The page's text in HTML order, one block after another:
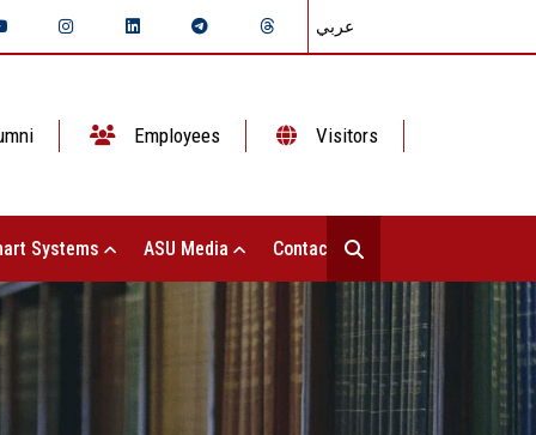
عربي
Employees Visitors
Systems ASU Media Contact Us